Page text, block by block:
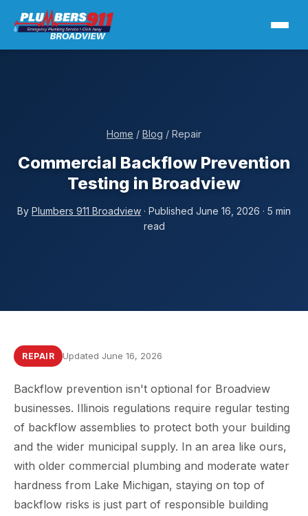
Home / Blog / Repair
Commercial Backflow Prevention
Testing in Broadview
By Plumbers 911 Broadview · Published June 16, 2026 · 5 min
read
REPAIR Updated June 16, 2026
Backflow prevention isn't optional for Broadview
businesses. Illinois regulations require regular testing
of backflow assemblies to protect both your building
and the wider municipal supply. In an area like ours,
with older commercial plumbing and moderate water
hardness from Lake Michigan, staying on top of
backflow risks is just part of responsible building